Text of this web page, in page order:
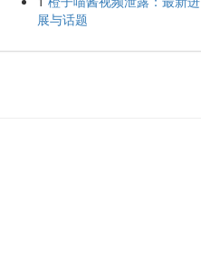
展与话题